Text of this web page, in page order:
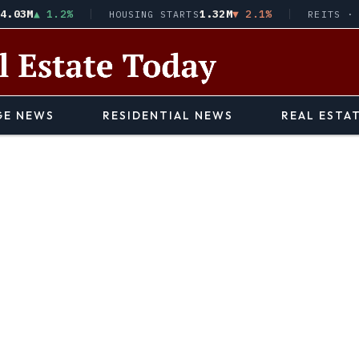
1.2% HOUSING STARTS1.32M▼ 2.1% REITS · VNQ
NEWS RESIDENTIAL NEWS REAL